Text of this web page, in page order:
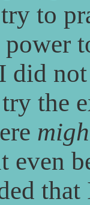
to
did
the
even